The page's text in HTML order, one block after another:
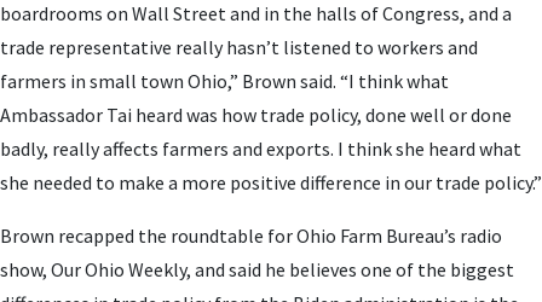
boardrooms on Wall Street and in the halls of Congress, and a
trade representative really hasn’t listened to workers and
farmers in small town Ohio,” Brown said. “I think what
Ambassador Tai heard was how trade policy, done well or done
badly, really affects farmers and exports. I think she heard what
she needed to make a more positive difference in our trade policy.”
Brown recapped the roundtable for Ohio Farm Bureau’s radio
show, Our Ohio Weekly, and said he believes one of the biggest